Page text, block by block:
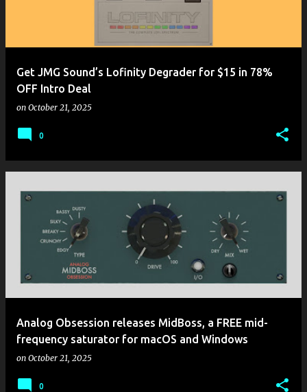
Get JMG Sound’s Lofinity Degrader for $15 in 78%
OFF Intro Deal
on October 21, 2025
0
Analog Obsession releases MidBoss, a FREE mid-
frequency saturator for macOS and Windows
on October 21, 2025
0